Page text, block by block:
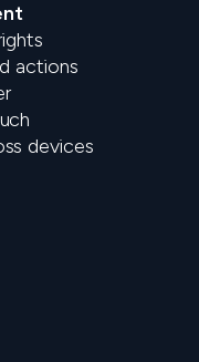
actions
devices